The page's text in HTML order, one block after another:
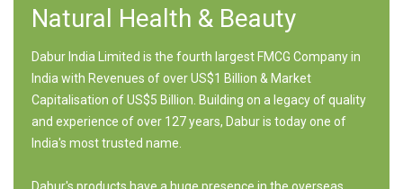
Natural Health & Beauty
Dabur India Limited is the fourth largest FMCG Company in
India with Revenues of over US$1 Billion & Market
Capitalisation of US$5 Billion. Building on a legacy of quality
and experience of over 127 years, Dabur is today one of
India's most trusted name.
Dabur's products have a huge presence in the overseas